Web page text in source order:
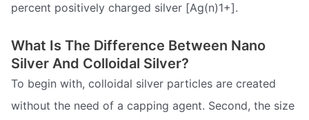
percent positively charged silver [Ag(n)1+].
What Is The Difference Between Nano
Silver And Colloidal Silver?
To begin with, colloidal silver particles are created
without the need of a capping agent. Second, the size